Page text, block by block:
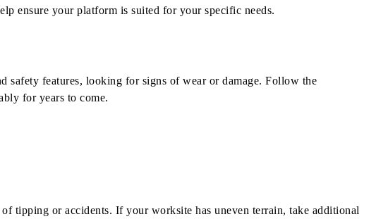
ensure your platform is suited for your specific needs.
safety features, looking for signs of wear or damage. Follow the
for years to come.
tipping or accidents. If your worksite has uneven terrain, take additional